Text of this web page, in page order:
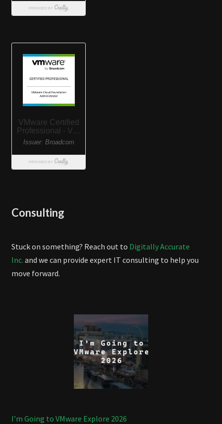
Consulting
Stuck on something? Reach out to Digitally Accurate
Inc. and we can provide expert IT consulting to help you
move forward.
I’m Going to VMware Explore 2026